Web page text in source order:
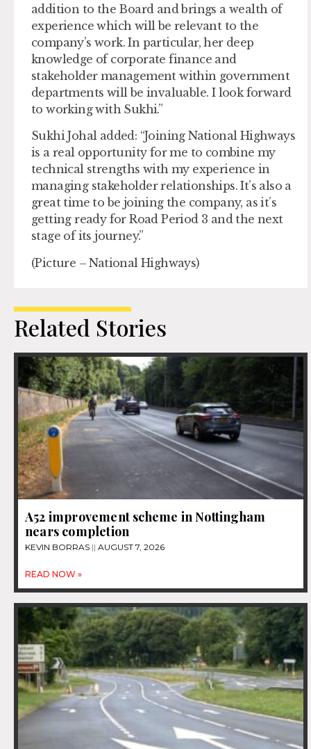
addition to the Board and brings a wealth of
experience which will be relevant to the
company’s work. In particular, her deep
knowledge of corporate finance and
stakeholder management within government
departments will be invaluable. I look forward
to working with Sukhi.”
Sukhi Johal added: “Joining National Highways
is a real opportunity for me to combine my
technical strengths with my experience in
managing stakeholder relationships. It’s also a
great time to be joining the company, as it’s
getting ready for Road Period 3 and the next
stage of its journey.”
(Picture – National Highways)
Related Stories
A52 improvement scheme in Nottingham
nears completion
KEVIN BORRAS AUGUST 7, 2026
READ NOW »